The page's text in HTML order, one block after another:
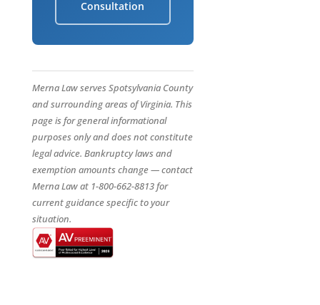
Consultation
Merna Law serves Spotsylvania County
and surrounding areas of Virginia. This
page is for general informational
purposes only and does not constitute
legal advice. Bankruptcy laws and
exemption amounts change — contact
Merna Law at 1-800-662-8813 for
current guidance specific to your
situation.